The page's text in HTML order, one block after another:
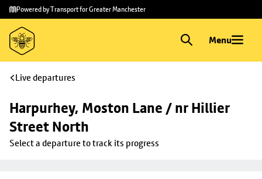
Skip to
main
content
Skip
to
footer
Powered by Transport for Greater Manchester
Menu
Live departures
Harpurhey, Moston Lane / nr Hillier
Street North
Select a departure to track its progress